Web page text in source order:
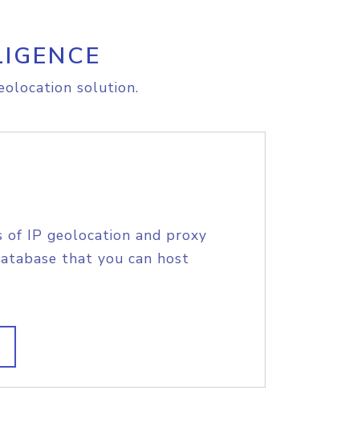
solution.
of IP geolocation and proxy
that you can host